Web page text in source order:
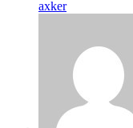
axker